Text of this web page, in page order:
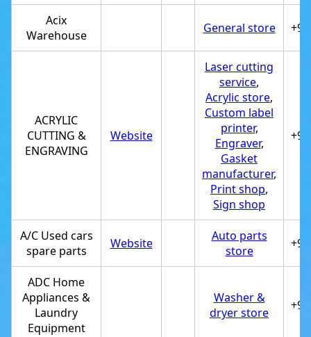
Acix
Warehouse
General store
ACRYLIC
CUTTING &
ENGRAVING
Website
Laser cutting
service,
Acrylic store,
Custom label
printer,
Engraver,
Gasket
manufacturer,
Print shop,
Sign shop
A/C Used cars
spare parts
Website
Auto parts
store
ADC Home
Appliances &
Laundry
Equipment
Washer &
dryer store